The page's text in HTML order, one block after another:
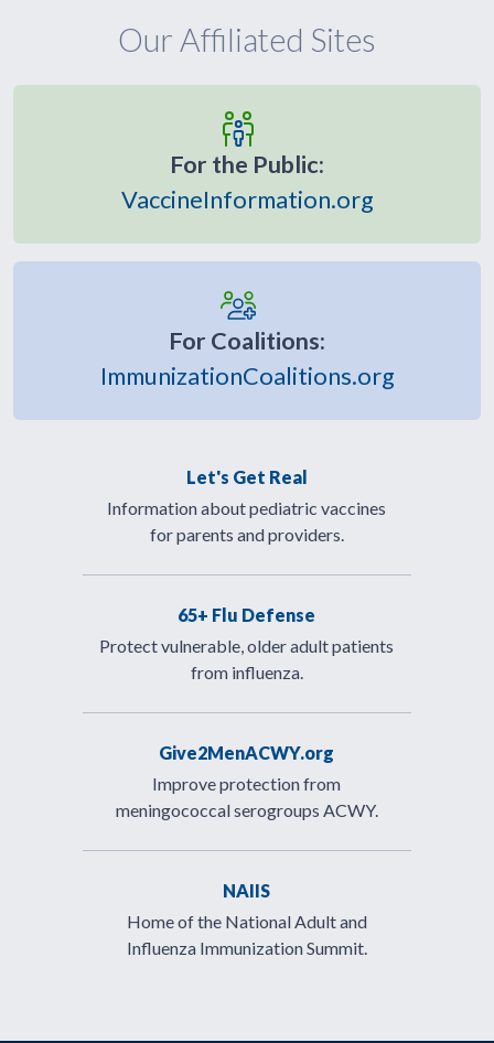
Our Affiliated Sites
For the Public:
VaccineInformation.org
For Coalitions:
ImmunizationCoalitions.org
Let's Get Real
Information about pediatric vaccines
for parents and providers.
65+ Flu Defense
Protect vulnerable, older adult patients
from influenza.
Give2MenACWY.org
Improve protection from
meningococcal serogroups ACWY.
NAIIS
Home of the National Adult and
Influenza Immunization Summit.